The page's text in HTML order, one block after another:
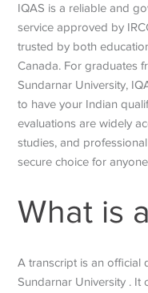
IQAS is a reliable and
service approved by
trusted by both
Canada. For graduates
Sundarnar University,
to have your Indian
evaluations are widely
studies, and
secure choice for
What is
A transcript is an official
Sundarnar University . It